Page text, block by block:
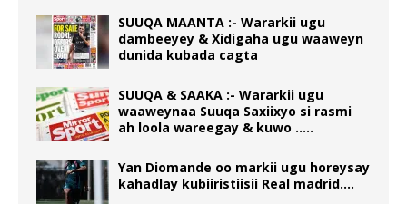
SUUQA MAANTA :- Wararkii ugu
dambeeyey & Xidigaha ugu waaweyn
dunida kubada cagta
SUUQA & SAAKA :- Wararkii ugu
waaweynaa Suuqa Saxiixyo si rasmi
ah loola wareegay & kuwo …..
Yan Diomande oo markii ugu horeysay
kahadlay kubiiristiisii Real madrid….